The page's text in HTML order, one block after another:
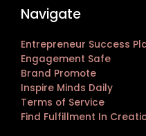
Navigate
Entrepreneur Success
Engagement Safe
Brand Promote
Inspire Minds Daily
Terms of Service
Find Fulfillment In